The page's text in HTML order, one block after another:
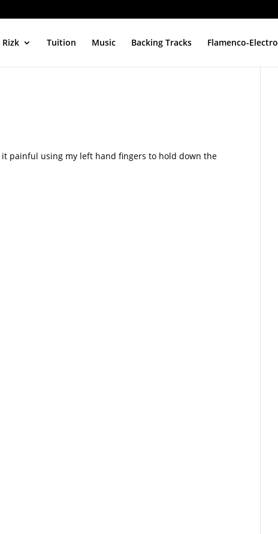
Tuition Music Backing Tracks Flamenco-Electro
painful using my left hand fingers to hold down the